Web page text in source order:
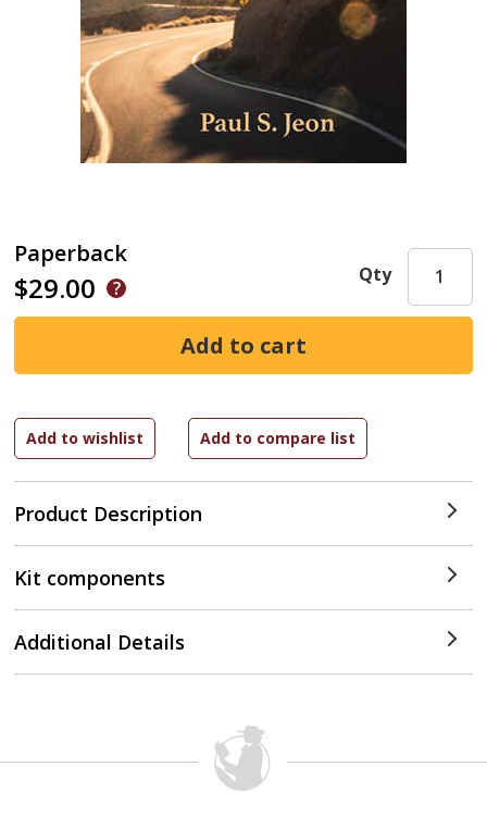
Paperback
$29.00
Product Description
Qty
Kit components
Additional Details